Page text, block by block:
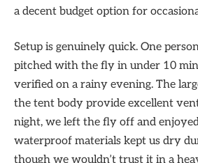
a decent budget option for
Setup is genuinely quick. One
pitched with the fly in under 10
verified on a rainy evening. The
the tent body provide excellent
night, we left the fly off and
waterproof materials kept us dry
though we wouldn’t trust it in a